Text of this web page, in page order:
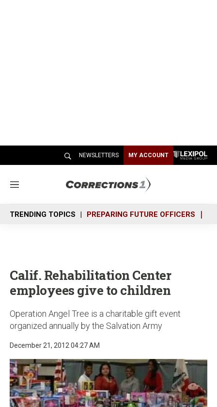
NEWSLETTERS MY ACCOUNT
M
n
u
TRENDING TOPICS PREPARING FUTURE OFFICERS
Calif. Rehabilitation Center
employees give to children
Operation Angel Tree is a charitable gift event
organized annually by the Salvation Army
December 21, 2012 04:27 AM